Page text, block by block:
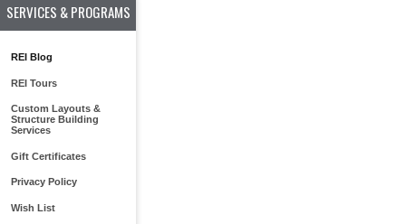
SERVICES & PROGRAMS
REI Blog
REI Tours
Custom Layouts &
Structure Building
Services
Gift Certificates
Privacy Policy
Wish List